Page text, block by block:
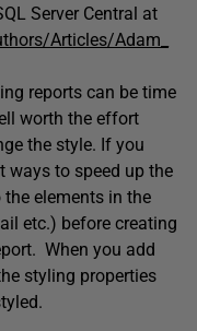
Server Central at
Articles/Adam_
reports can be time
worth the effort
the style. If you
ways to speed up the
elements in the
etc.) before creating
When you add
styling properties